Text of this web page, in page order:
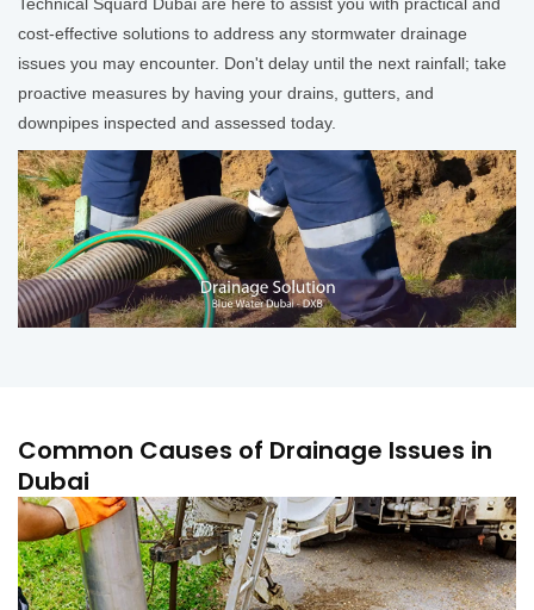
cost-effective solutions to address any stormwater drainage
issues you may encounter. Don't delay until the next rainfall; take
proactive measures by having your drains, gutters, and
downpipes inspected and assessed today.
Common Causes of Drainage Issues in
Dubai